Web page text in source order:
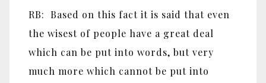
RB: Based on this fact it is said that even
the wisest of people have a great deal
which can be put into words, but very
much more which cannot be put into